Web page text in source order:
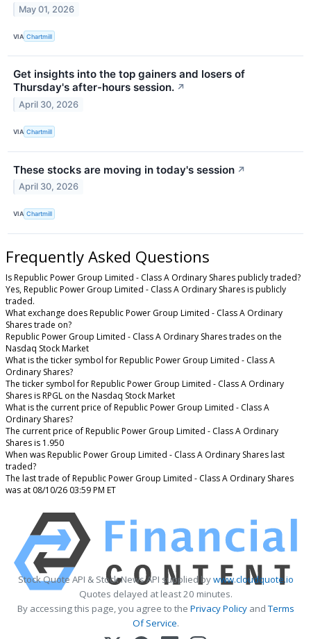
May 01, 2026
VIA Chartmill
Get insights into the top gainers and losers of
Thursday's after-hours session. ↗
April 30, 2026
VIA Chartmill
These stocks are moving in today's session ↗
April 30, 2026
VIA Chartmill
Frequently Asked Questions
Is Republic Power Group Limited - Class A Ordinary Shares publicly traded?
Yes, Republic Power Group Limited - Class A Ordinary Shares is publicly
traded.
What exchange does Republic Power Group Limited - Class A Ordinary
Shares trade on?
Republic Power Group Limited - Class A Ordinary Shares trades on the
Nasdaq Stock Market
What is the ticker symbol for Republic Power Group Limited - Class A
Ordinary Shares?
The ticker symbol for Republic Power Group Limited - Class A Ordinary
Shares is RPGL on the Nasdaq Stock Market
What is the current price of Republic Power Group Limited - Class A
Ordinary Shares?
The current price of Republic Power Group Limited - Class A Ordinary
Shares is 1.950
When was Republic Power Group Limited - Class A Ordinary Shares last
traded?
The last trade of Republic Power Group Limited - Class A Ordinary Shares
was at 08/10/26 03:59 PM ET
Stock Quote API & Stock News API supplied bywww.cloudquote.io
Quotes delayed at least 20 minutes.
By accessing this page, you agree to the Privacy PolicyandTerms
Of Service.